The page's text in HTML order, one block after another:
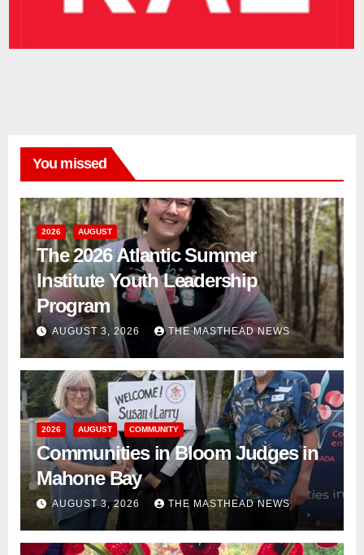
You missed
2026 AUGUST
The 2026 Atlantic Summer
Institute Youth Leadership
Program
AUGUST 3, 2026 THE MASTHEAD NEWS
2026 AUGUST COMMUNITY
Communities in Bloom Judges in
Mahone Bay
AUGUST 3, 2026 THE MASTHEAD NEWS